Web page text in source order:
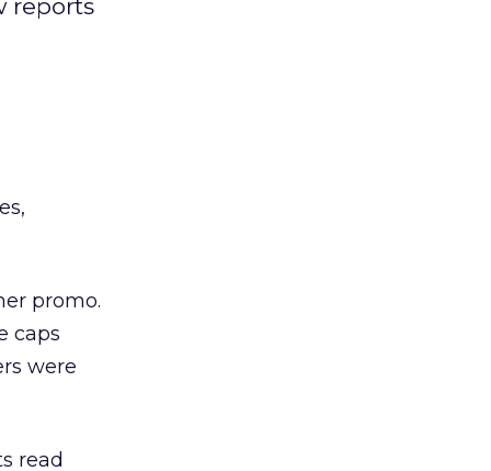
reports
promo.
caps
were
read